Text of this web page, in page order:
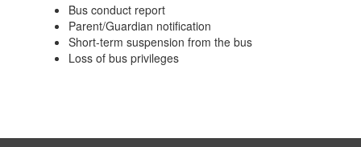
Bus conduct report
Parent/Guardian notification
Short-term suspension from the bus
Loss of bus privileges